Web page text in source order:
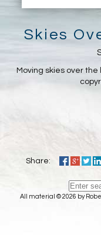
Skies
Moving skies over
Share:
All material © 2026 by